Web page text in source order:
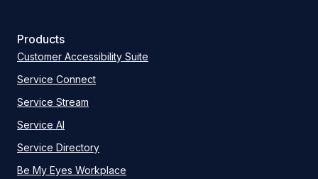
Products
Customer Accessibility Suite
Service Connect
Service Stream
Service AI
Service Directory
Be My Eyes Workplace